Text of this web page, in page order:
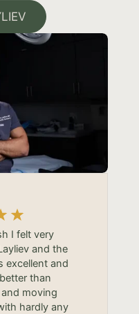
I felt very
and the
excellent and
than
moving
hardly any